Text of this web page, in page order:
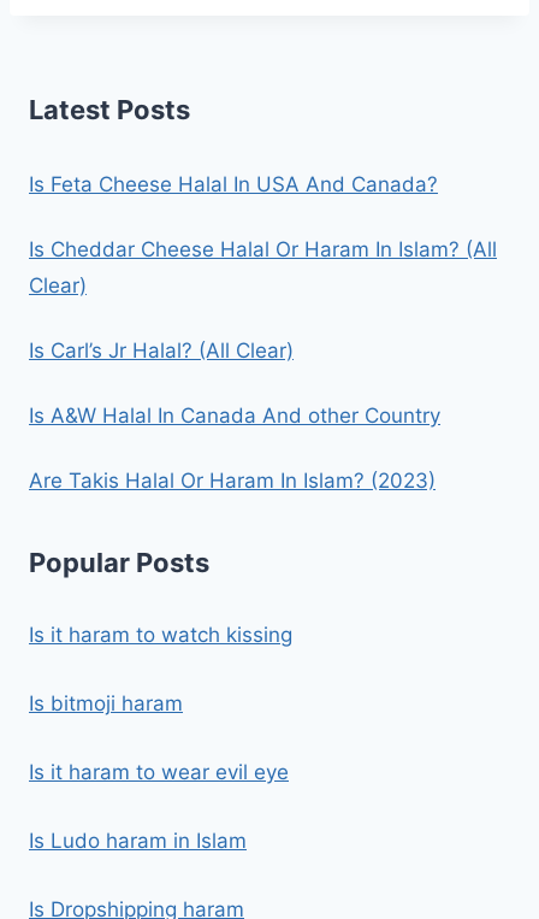
Latest Posts
Is Feta Cheese Halal In USA And Canada?
Is Cheddar Cheese Halal Or Haram In Islam? (All
Clear)
Is Carl’s Jr Halal? (All Clear)
Is A&W Halal In Canada And other Country
Are Takis Halal Or Haram In Islam? (2023)
Popular Posts
Is it haram to watch kissing
Is bitmoji haram
Is it haram to wear evil eye
Is Ludo haram in Islam
Is Dropshipping haram